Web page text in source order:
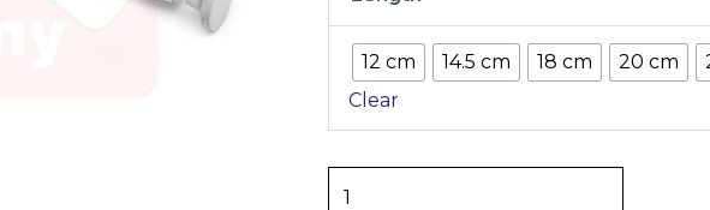
12 cm 14.5 cm 18 cm 20 cm
Clear
Lowmann
Bone
Clamp
1X2
Jaws
quantity